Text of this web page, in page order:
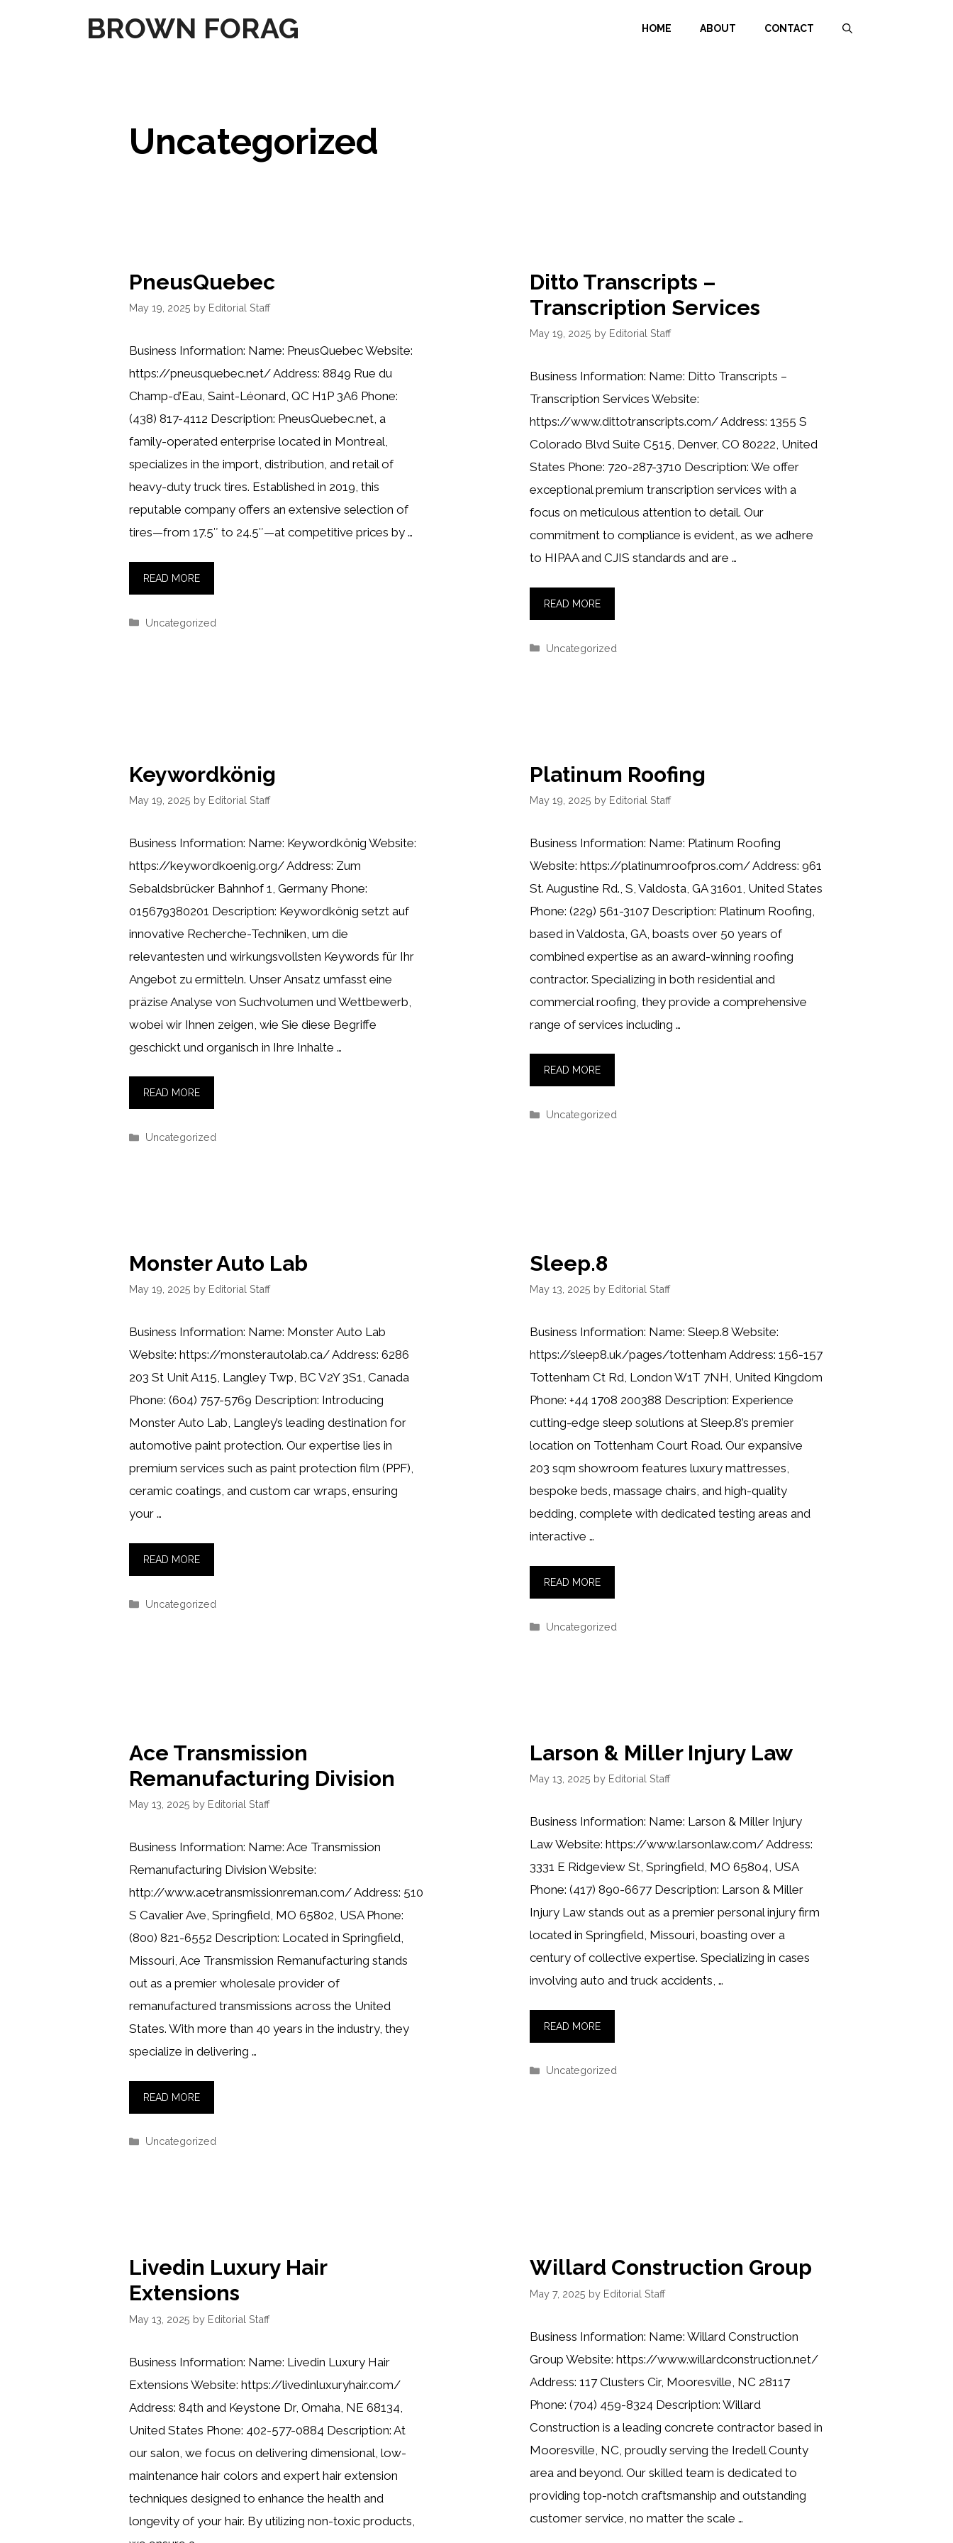
BROWN FORAG HOME ABOUT CONTACT
Uncategorized
PneusQuebec
May 19, 2025 by Editorial Staff
Business Information: Name: PneusQuebec Website:
https://pneusquebec.net/ Address: 8849 Rue du
Champ-d’Eau, Saint-Léonard, QC H1P 3A6 Phone:
(438) 817-4112 Description: PneusQuebec.net, a
family-operated enterprise located in Montreal,
specializes in the import, distribution, and retail of
heavy-duty truck tires. Established in 2019, this
reputable company offers an extensive selection of
tires—from 17.5″ to 24.5″—at competitive prices by …
READ MORE
Categories
Uncategorized
Ditto Transcripts –
Transcription Services
May 19, 2025 by Editorial Staff
Business Information: Name: Ditto Transcripts –
Transcription Services Website:
https://www.dittotranscripts.com/ Address: 1355 S
Colorado Blvd Suite C515, Denver, CO 80222, United
States Phone: 720-287-3710 Description: We offer
exceptional premium transcription services with a
focus on meticulous attention to detail. Our
commitment to compliance is evident, as we adhere
to HIPAA and CJIS standards and are …
READ MORE
Categories
Uncategorized
Keywordkönig
May 19, 2025 by Editorial Staff
Business Information: Name: Keywordkönig Website:
https://keywordkoenig.org/ Address: Zum
Sebaldsbrücker Bahnhof 1, Germany Phone:
015679380201 Description: Keywordkönig setzt auf
innovative Recherche-Techniken, um die
relevantesten und wirkungsvollsten Keywords für Ihr
Angebot zu ermitteln. Unser Ansatz umfasst eine
präzise Analyse von Suchvolumen und Wettbewerb,
wobei wir Ihnen zeigen, wie Sie diese Begriffe
geschickt und organisch in Ihre Inhalte …
READ MORE
Categories
Uncategorized
Platinum Roofing
May 19, 2025 by Editorial Staff
Business Information: Name: Platinum Roofing
Website: https://platinumroofpros.com/ Address: 961
St. Augustine Rd., S, Valdosta, GA 31601, United States
Phone: (229) 561-3107 Description: Platinum Roofing,
based in Valdosta, GA, boasts over 50 years of
combined expertise as an award-winning roofing
contractor. Specializing in both residential and
commercial roofing, they provide a comprehensive
range of services including …
READ MORE
Categories
Uncategorized
Monster Auto Lab
May 19, 2025 by Editorial Staff
Business Information: Name: Monster Auto Lab
Website: https://monsterautolab.ca/ Address: 6286
203 St Unit A115, Langley Twp, BC V2Y 3S1, Canada
Phone: (604) 757-5769 Description: Introducing
Monster Auto Lab, Langley’s leading destination for
automotive paint protection. Our expertise lies in
premium services such as paint protection film (PPF),
ceramic coatings, and custom car wraps, ensuring
your …
READ MORE
Categories
Uncategorized
Sleep.8
May 13, 2025 by Editorial Staff
Business Information: Name: Sleep.8 Website:
https://sleep8.uk/pages/tottenham Address: 156-157
Tottenham Ct Rd, London W1T 7NH, United Kingdom
Phone: +44 1708 200388 Description: Experience
cutting-edge sleep solutions at Sleep.8’s premier
location on Tottenham Court Road. Our expansive
203 sqm showroom features luxury mattresses,
bespoke beds, massage chairs, and high-quality
bedding, complete with dedicated testing areas and
interactive …
READ MORE
Categories
Uncategorized
Ace Transmission
Remanufacturing Division
May 13, 2025 by Editorial Staff
Business Information: Name: Ace Transmission
Remanufacturing Division Website:
http://www.acetransmissionreman.com/ Address: 510
S Cavalier Ave, Springfield, MO 65802, USA Phone:
(800) 821-6552 Description: Located in Springfield,
Missouri, Ace Transmission Remanufacturing stands
out as a premier wholesale provider of
remanufactured transmissions across the United
States. With more than 40 years in the industry, they
specialize in delivering …
READ MORE
Categories
Uncategorized
Larson & Miller Injury Law
May 13, 2025 by Editorial Staff
Business Information: Name: Larson & Miller Injury
Law Website: https://www.larsonlaw.com/ Address:
3331 E Ridgeview St, Springfield, MO 65804, USA
Phone: (417) 890-6677 Description: Larson & Miller
Injury Law stands out as a premier personal injury firm
located in Springfield, Missouri, boasting over a
century of collective expertise. Specializing in cases
involving auto and truck accidents, …
READ MORE
Categories
Uncategorized
Livedin Luxury Hair
Extensions
May 13, 2025 by Editorial Staff
Business Information: Name: Livedin Luxury Hair
Extensions Website: https://livedinluxuryhair.com/
Address: 84th and Keystone Dr, Omaha, NE 68134,
United States Phone: 402-577-0884 Description: At
our salon, we focus on delivering dimensional, low-
maintenance hair colors and expert hair extension
techniques designed to enhance the health and
longevity of your hair. By utilizing non-toxic products,
Willard Construction Group
May 7, 2025 by Editorial Staff
Business Information: Name: Willard Construction
Group Website: https://www.willardconstruction.net/
Address: 117 Clusters Cir, Mooresville, NC 28117
Phone: (704) 459-8324 Description: Willard
Construction is a leading concrete contractor based in
Mooresville, NC, proudly serving the Iredell County
area and beyond. Our skilled team is dedicated to
providing top-notch craftsmanship and outstanding
customer service, no matter the scale …